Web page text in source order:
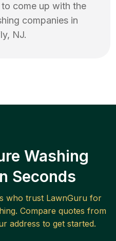
come up with the
companies in
, NJ.
Washing
Seconds
who trust LawnGuru for
. Compare quotes from
address to get started.